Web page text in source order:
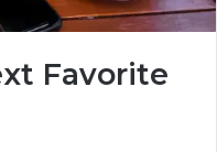
Favorite